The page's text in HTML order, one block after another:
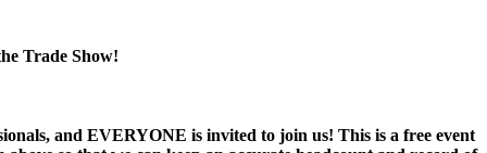
Trade Show!
and EVERYONE is invited to join us! This is a free event